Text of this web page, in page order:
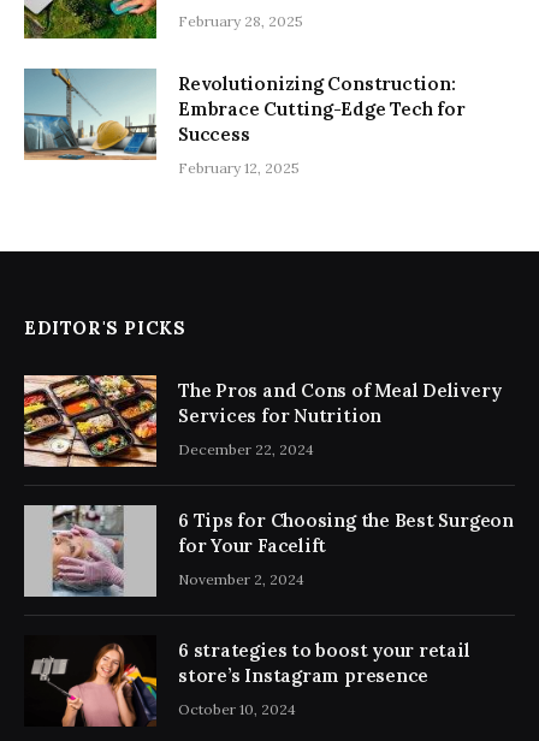
February 28, 2025
Revolutionizing Construction:
Embrace Cutting-Edge Tech for
Success
February 12, 2025
EDITOR'S PICKS
The Pros and Cons of Meal Delivery
Services for Nutrition
December 22, 2024
6 Tips for Choosing the Best Surgeon
for Your Facelift
November 2, 2024
6 strategies to boost your retail
store’s Instagram presence
October 10, 2024